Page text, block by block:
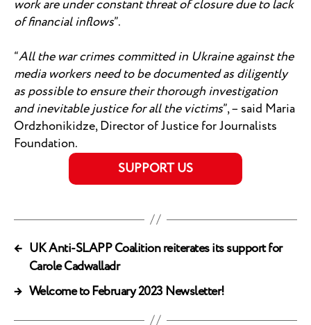
work are under constant threat of closure due to lack
of financial inflows”.
“All the war crimes committed in Ukraine against the
media workers need to be documented as diligently
as possible to ensure their thorough investigation
and inevitable justice for all the victims”, – said Maria
Ordzhonikidze, Director of Justice for Journalists
Foundation.
SUPPORT US
← UK Anti-SLAPP Coalition reiterates its support for
Carole Cadwalladr
→ Welcome to February 2023 Newsletter!